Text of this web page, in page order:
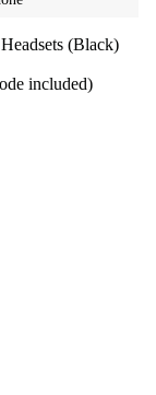
(Black)
included)